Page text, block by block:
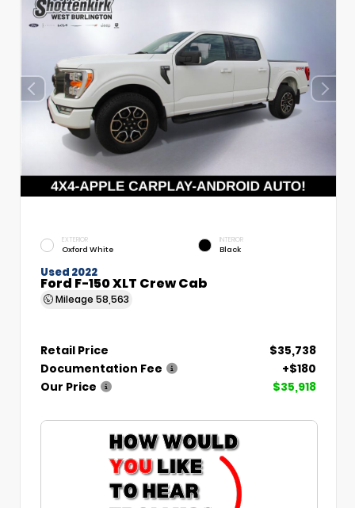
EXTERIOR
Oxford White
INTERIOR
Black
Used 2022
Ford F-150 XLT Crew Cab
Mileage 58,563
Retail Price
$35,738
Documentation Fee
+$180
Our Price
$35,918